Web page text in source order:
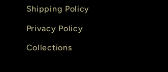
Shipping Policy
Privacy Policy
Collections